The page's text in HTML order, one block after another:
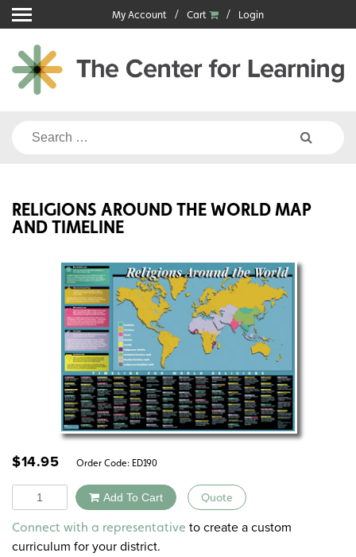
Skip
to
content
My Account Cart Login
Search
RELIGIONS AROUND THE WORLD MAP
AND TIMELINE
$14.95 Order Code: ED190
Quantity Add To Cart Quote
Alternative:
Connect with a representative to create a custom
curriculum for your district.